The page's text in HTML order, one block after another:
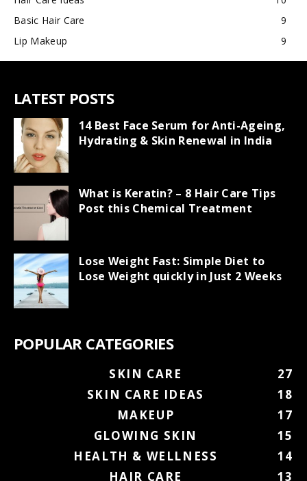
Basic Hair Care
9
Lip Makeup
9
LATEST POSTS
14 Best Face Serum for Anti-Ageing,
Hydrating & Skin Renewal in India
What is Keratin? – 8 Hair Care Tips
Post this Chemical Treatment
Lose Weight Fast: Simple Diet to
Lose Weight quickly in Just 2 Weeks
POPULAR CATEGORIES
SKIN CARE
27
SKIN CARE IDEAS
18
MAKEUP
17
GLOWING SKIN
15
HEALTH & WELLNESS
14
HAIR CARE
13